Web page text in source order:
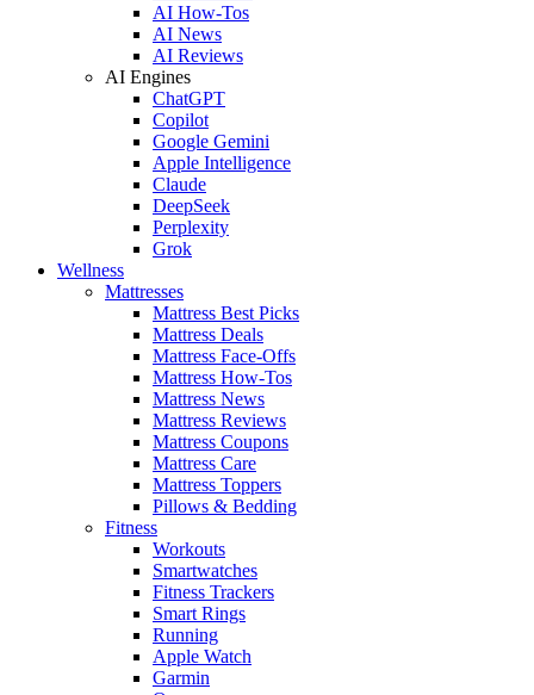
AI How-Tos
AI News
AI Reviews
AI Engines
ChatGPT
Copilot
Google Gemini
Apple Intelligence
Claude
DeepSeek
Perplexity
Grok
Wellness
Mattresses
Mattress Best Picks
Mattress Deals
Mattress Face-Offs
Mattress How-Tos
Mattress News
Mattress Reviews
Mattress Coupons
Mattress Care
Mattress Toppers
Pillows & Bedding
Fitness
Workouts
Smartwatches
Fitness Trackers
Smart Rings
Running
Apple Watch
Garmin